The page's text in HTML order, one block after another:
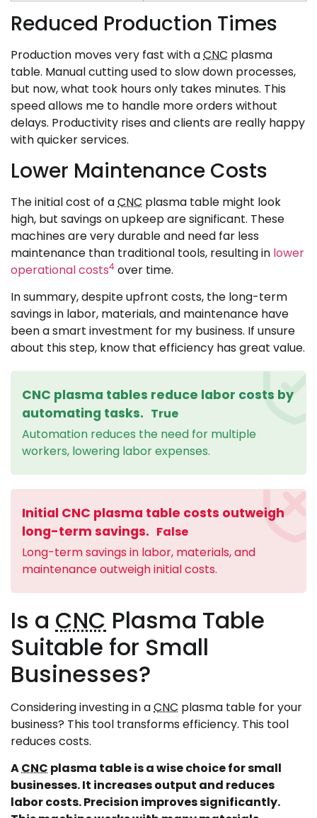
Reduced Production Times
Production moves very fast with aCNC plasma
table. Manual cutting used to slow down processes,
but now, what took hours only takes minutes. This
speed allows me to handle more orders without
delays. Productivity rises and clients are really happy
with quicker services.
Lower Maintenance Costs
The initial cost of aCNC plasma table might look
high, but savings on upkeep are significant. These
machines are very durable and need far less
maintenance than traditional tools, resulting in lower
operational costs4 over time.
In summary, despite upfront costs, the long-term
savings in labor, materials, and maintenance have
been a smart investment for my business. If unsure
about this step, know that efficiency has great value.
CNC plasma tables reduce labor costs by
automating tasks. True
Automation reduces the need for multiple
workers, lowering labor expenses.
Initial CNC plasma table costs outweigh
long-term savings. False
Long-term savings in labor, materials, and
maintenance outweigh initial costs.
Is a CNC Plasma Table
Suitable for Small
Businesses?
Considering investing in aCNC plasma table for your
business? This tool transforms efficiency. This tool
reduces costs.
ACNC plasma table is a wise choice for small
businesses. It increases output and reduces
labor costs. Precision improves significantly.